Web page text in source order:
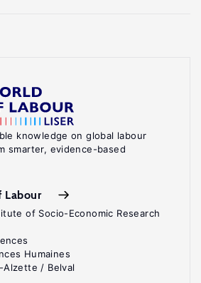
knowledge on global labour
smarter, evidence-based
Labour
of Socio-Economic Research
Humaines
Alzette / Belval